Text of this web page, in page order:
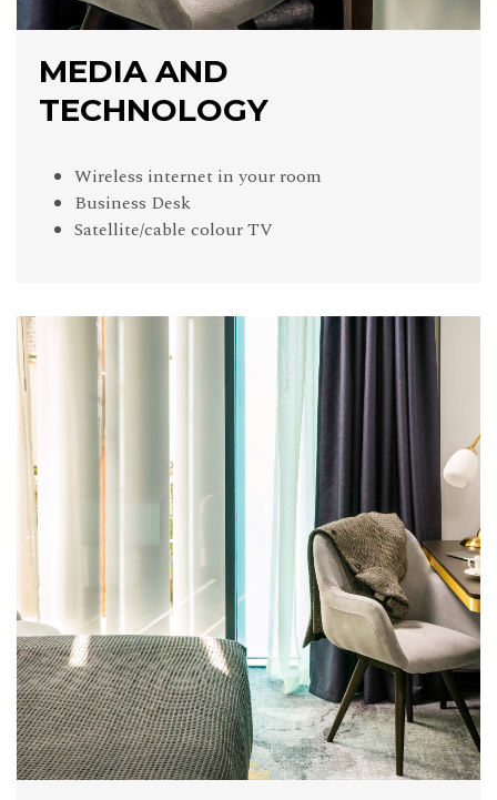
MEDIA AND
TECHNOLOGY
Wireless internet in your room
Business Desk
Satellite/cable colour TV